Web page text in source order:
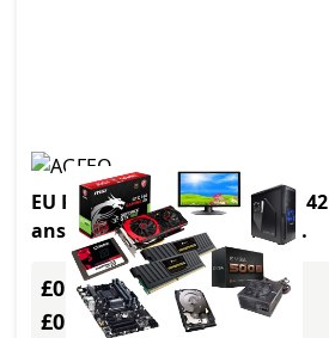
EU Product - AGFEO A-Modul 42
answering machine 60 min
Green
£0.00Excl. VAT
£0.00Incl. VAT